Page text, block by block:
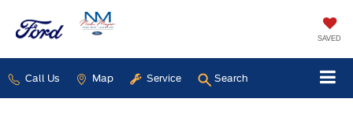
SAVED
Call Us Map Service Search